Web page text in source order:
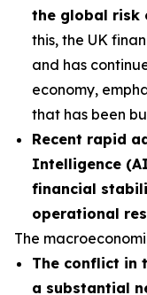
the global risk
this, the UK
and has
economy,
that has been
Recent rapid
Intelligence
financial
operational
The
The conflict in
a substantial